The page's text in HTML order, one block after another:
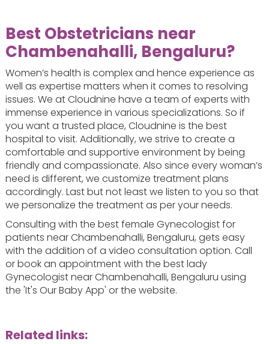
Best Obstetricians near
Chambenahalli, Bengaluru?
Women’s health is complex and hence experience as
well as expertise matters when it comes to resolving
issues. We at Cloudnine have a team of experts with
immense experience in various specializations. So if
you want a trusted place, Cloudnine is the best
hospital to visit. Additionally, we strive to create a
comfortable and supportive environment by being
friendly and compassionate. Also since every woman’s
need is different, we customize treatment plans
accordingly. Last but not least we listen to you so that
we personalize the treatment as per your needs.
Consulting with the best female Gynecologist for
patients near Chambenahalli, Bengaluru, gets easy
with the addition of a video consultation option. Call
or book an appointment with the best lady
Gynecologist near Chambenahalli, Bengaluru using
the 'It's Our Baby App' or the website.
Related links: